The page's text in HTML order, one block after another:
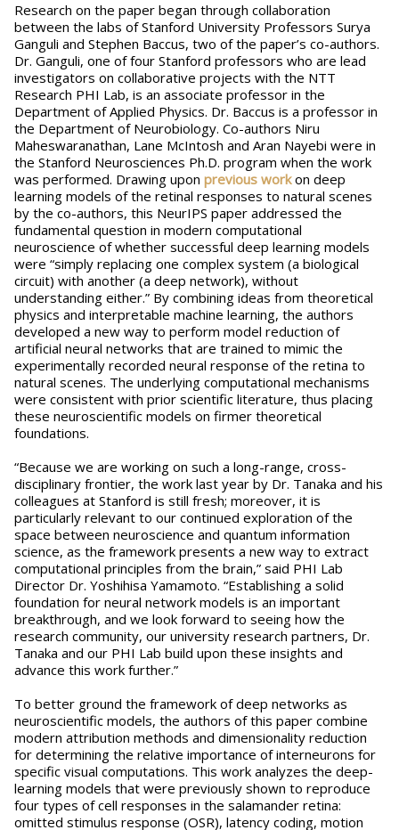
Research on the paper began through collaboration
between the labs of Stanford University Professors Surya
Ganguli and Stephen Baccus, two of the paper’s co-authors.
Dr. Ganguli, one of four Stanford professors who are lead
investigators on collaborative projects with the NTT
Research PHI Lab, is an associate professor in the
Department of Applied Physics. Dr. Baccus is a professor in
the Department of Neurobiology. Co-authors Niru
Maheswaranathan, Lane McIntosh and Aran Nayebi were in
the Stanford Neurosciences Ph.D. program when the work
was performed. Drawing upon previous workon deep
learning models of the retinal responses to natural scenes
by the co-authors, this NeurIPS paper addressed the
fundamental question in modern computational
neuroscience of whether successful deep learning models
were “simply replacing one complex system (a biological
circuit) with another (a deep network), without
understanding either.” By combining ideas from theoretical
physics and interpretable machine learning, the authors
developed a new way to perform model reduction of
artificial neural networks that are trained to mimic the
experimentally recorded neural response of the retina to
natural scenes. The underlying computational mechanisms
were consistent with prior scientific literature, thus placing
these neuroscientific models on firmer theoretical
foundations.
“Because we are working on such a long-range, cross-
disciplinary frontier, the work last year by Dr. Tanaka and his
colleagues at Stanford is still fresh; moreover, it is
particularly relevant to our continued exploration of the
space between neuroscience and quantum information
science, as the framework presents a new way to extract
computational principles from the brain,” said PHI Lab
Director Dr. Yoshihisa Yamamoto. “Establishing a solid
foundation for neural network models is an important
breakthrough, and we look forward to seeing how the
research community, our university research partners, Dr.
Tanaka and our PHI Lab build upon these insights and
advance this work further.”
To better ground the framework of deep networks as
neuroscientific models, the authors of this paper combine
modern attribution methods and dimensionality reduction
for determining the relative importance of interneurons for
specific visual computations. This work analyzes the deep-
learning models that were previously shown to reproduce
four types of cell responses in the salamander retina:
omitted stimulus response (OSR), latency coding, motion